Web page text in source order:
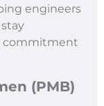
engineers
commitment
(PMB)